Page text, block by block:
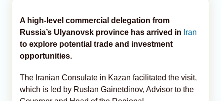
A high-level commercial delegation from
Russia’s Ulyanovsk province has arrived in Iran
to explore potential trade and investment
opportunities.
The Iranian Consulate in Kazan facilitated the visit,
which is led by Ruslan Gainetdinov, Advisor to the